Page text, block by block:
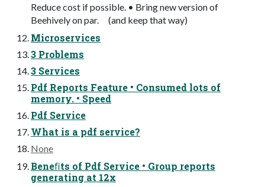
Reduce cost if possible. • Bring new version of
Beehively on par. (and keep that way)
Microservices
3 Problems
3 Services
Pdf Reports Feature • Consumed lots of
memory. • Speed
Pdf Service
What is a pdf service?
None
Beneﬁts of Pdf Service • Group reports
generating at 12x